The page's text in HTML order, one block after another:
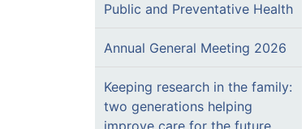
Public and Preventative Health
Annual General Meeting 2026
Keeping research in the family:
two generations helping
improve care for the future